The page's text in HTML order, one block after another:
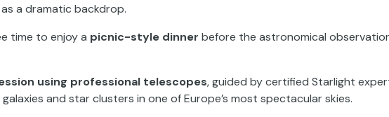
as a dramatic backdrop.
time to enjoy a picnic-style dinner before the astronomical
using professional telescopes, guided by certified Starlight
and star clusters in one of Europe’s most spectacular skies.